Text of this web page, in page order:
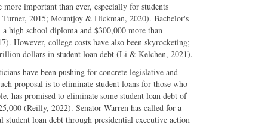
important than ever, especially for students
2015; Mountjoy & Hickman, 2020). Bachelor's
high school diploma and $300,000 more than
However, college costs have also been skyrocketing;
dollars in student loan debt (Li & Kelchen, 2021).
have been pushing for concrete legislative and
proposal is to eliminate student loans for those who
has promised to eliminate some student loan debt of
(Reilly, 2022). Senator Warren has called for a
loan debt through presidential executive action